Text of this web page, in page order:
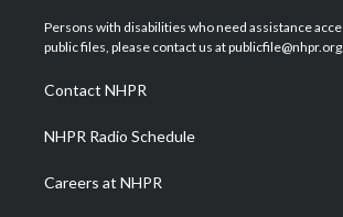
t
e
a
g
a
m
u
b
b
o
e
d
Persons with disabilities who need assistance
public files, please contact us at publicfile@nhpr.org.
Contact NHPR
NHPR Radio Schedule
Careers at NHPR